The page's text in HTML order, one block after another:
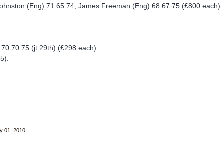
(Eng) 71 65 74, James Freeman (Eng) 68 67 75 (£800 each).
70 75 (jt 29th) (£298 each).
01, 2010